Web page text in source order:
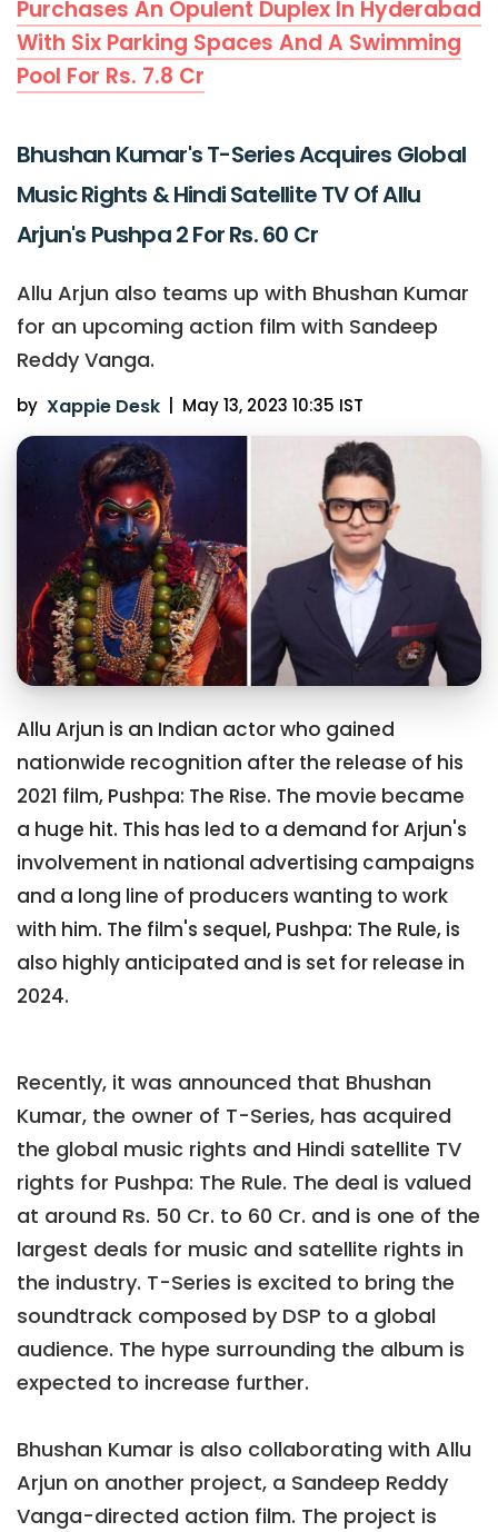
Purchases An Opulent Duplex In Hyderabad
With Six Parking Spaces And A Swimming
Pool For Rs. 7.8 Cr
Bhushan Kumar's T-Series Acquires Global
Music Rights & Hindi Satellite TV Of Allu
Arjun's Pushpa 2 For Rs. 60 Cr
Allu Arjun also teams up with Bhushan Kumar
for an upcoming action film with Sandeep
Reddy Vanga.
by Xappie Desk | May 13, 2023 10:35 IST
Allu Arjun is an Indian actor who gained
nationwide recognition after the release of his
2021 film, Pushpa: The Rise. The movie became
a huge hit. This has led to a demand for Arjun's
involvement in national advertising campaigns
and a long line of producers wanting to work
with him. The film's sequel, Pushpa: The Rule, is
also highly anticipated and is set for release in
2024.
Recently, it was announced that Bhushan
Kumar, the owner of T-Series, has acquired
the global music rights and Hindi satellite TV
rights for Pushpa: The Rule. The deal is valued
at around Rs. 50 Cr. to 60 Cr. and is one of the
largest deals for music and satellite rights in
the industry. T-Series is excited to bring the
soundtrack composed by DSP to a global
audience. The hype surrounding the album is
expected to increase further.
Bhushan Kumar is also collaborating with Allu
Arjun on another project, a Sandeep Reddy
Vanga-directed action film. The project is